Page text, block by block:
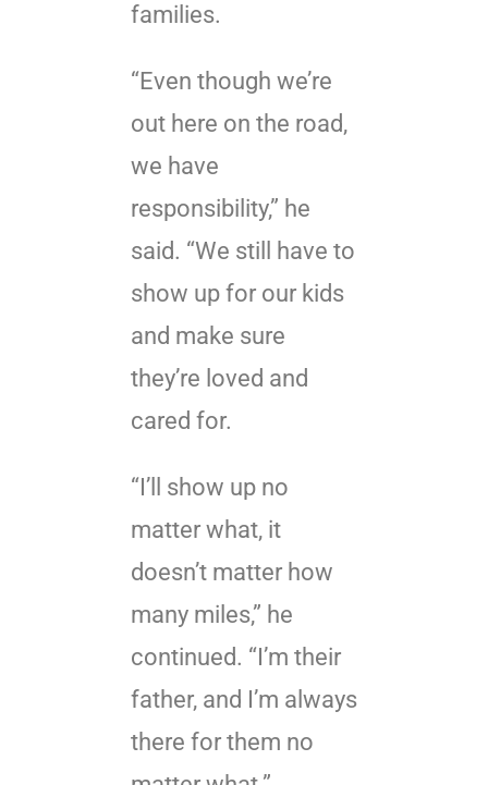
families.
“Even though we’re
out here on the road,
we have
responsibility,” he
said. “We still have to
show up for our kids
and make sure
they’re loved and
cared for.
“I’ll show up no
matter what, it
doesn’t matter how
many miles,” he
continued. “I’m their
father, and I’m always
there for them no